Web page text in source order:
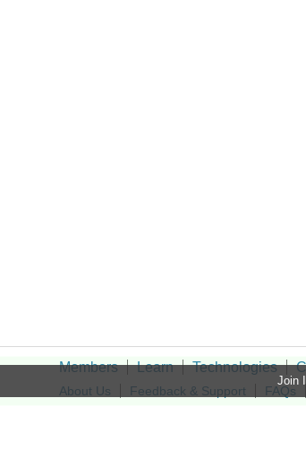
Join
Members Learn Technologies
About Us Feedback & Support FAQs